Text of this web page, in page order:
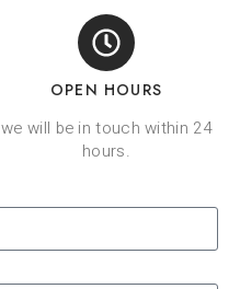
OPEN HOURS
we will be in touch within 24
hours.